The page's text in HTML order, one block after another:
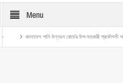
Menu
পানি উন্নয়ন বোর্ডের উপ-সহকারী প্রকৌশলী পদে নিয়োগ